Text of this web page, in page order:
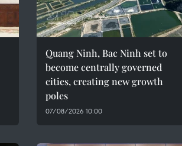
Quang Ninh, Bac Ninh set to
become centrally governed
cities, creating new growth
poles
07/08/2026 10:00